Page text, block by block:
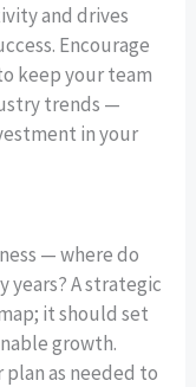
and drives
Encourage
keep your team
trends —
in your
— where do
A strategic
it should set
growth.
as needed to